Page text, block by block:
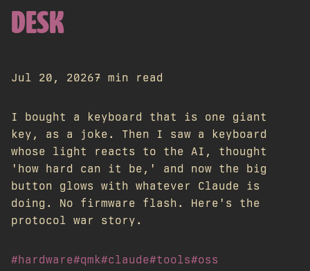
DESK
Jul 20, 20267 min read
I bought a keyboard that is one giant
key, as a joke. Then I saw a keyboard
whose light reacts to the AI, thought
'how hard can it be,' and now the big
button glows with whatever Claude is
doing. No firmware flash. Here's the
protocol war story.
#hardware#qmk#claude#tools#oss